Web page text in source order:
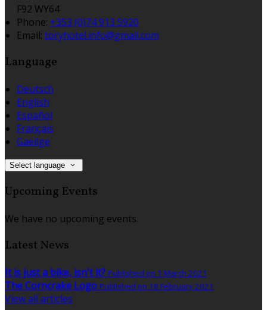
F92 WY64
Phone: +353 (0)74 913 5920
Email: toryhotel.info@gmail.com
Language
Deutsch
English
Español
Français
Gaeilge
Select language
Upcoming Events
We have no upcoming events.
Latest News
It is just a bike, isn't it? Published on 1 March 2021
The Corncrake Logo Published on 18 February 2021
View all articles